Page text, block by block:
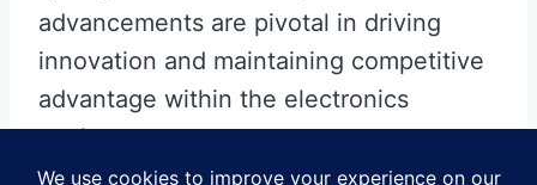
advancements are pivotal in driving
innovation and maintaining competitive
advantage within the electronics
market.